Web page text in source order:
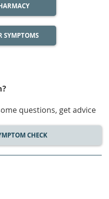
SYMPTOMS
questions, get advice
CHECK